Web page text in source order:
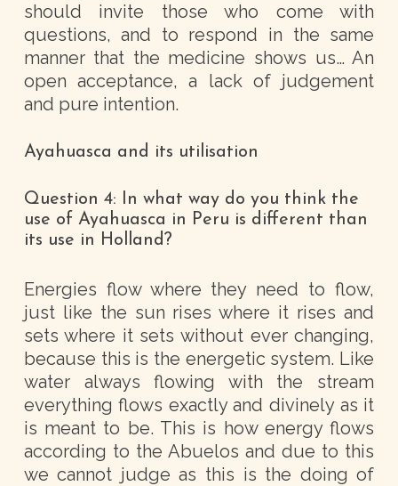
should invite those who come with
questions, and to respond in the same
manner that the medicine shows us… An
open acceptance, a lack of judgement
and pure intention.
Ayahuasca and its utilisation
Question 4: In what way do you think the
use of Ayahuasca in Peru is different than
its use in Holland?
Energies flow where they need to flow,
just like the sun rises where it rises and
sets where it sets without ever changing,
because this is the energetic system. Like
water always flowing with the stream
everything flows exactly and divinely as it
is meant to be. This is how energy flows
according to the Abuelos and due to this
we cannot judge as this is the doing of